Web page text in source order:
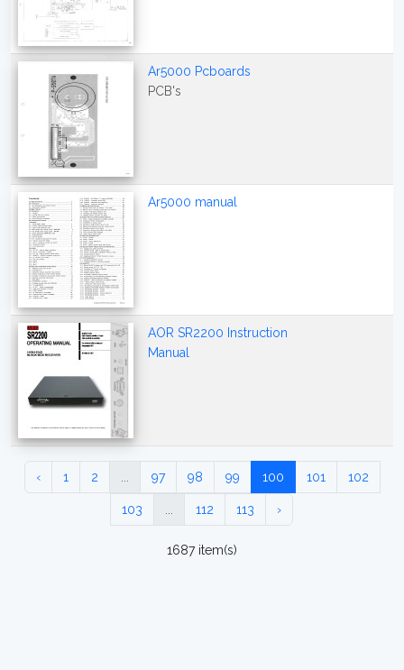
Ar5000 Pcboards
PCB's
Ar5000 manual
AOR SR2200 Instruction
Manual
‹ 1 2 97 98 99 100 101 102
103 112 113 ›
1687 item(s)